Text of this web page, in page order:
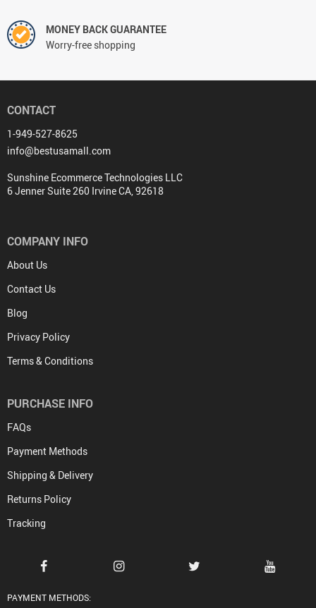
MONEY BACK GUARANTEE
Worry-free shopping
CONTACT
1-949-527-8625
info@bestusamall.com
Sunshine Ecommerce Technologies LLC
6 Jenner Suite 260 Irvine CA, 92618
COMPANY INFO
About Us
Contact Us
Blog
Privacy Policy
Terms & Conditions
PURCHASE INFO
FAQs
Payment Methods
Shipping & Delivery
Returns Policy
Tracking
PAYMENT METHODS: